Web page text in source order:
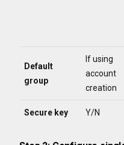
Default
group
If using
account
creation
Secure key Y/N